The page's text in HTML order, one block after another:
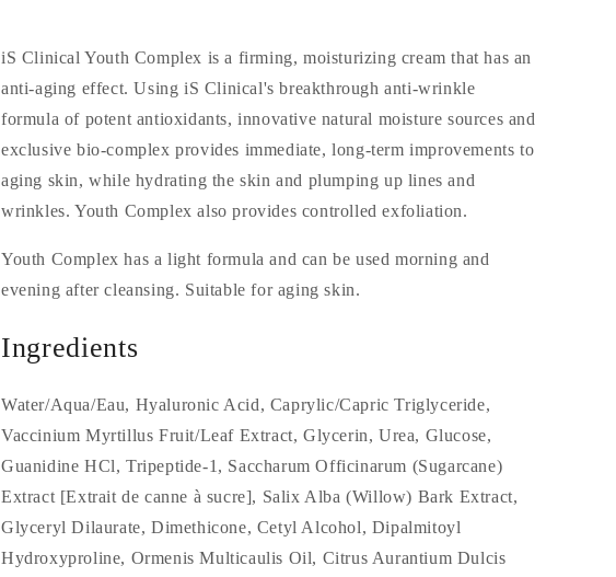
iS Clinical Youth Complex is a firming, moisturizing cream that has an
anti-aging effect. Using iS Clinical's breakthrough anti-wrinkle
formula of potent antioxidants, innovative natural moisture sources and
exclusive bio-complex provides immediate, long-term improvements to
aging skin, while hydrating the skin and plumping up lines and
wrinkles. Youth Complex also provides controlled exfoliation.
Youth Complex has a light formula and can be used morning and
evening after cleansing. Suitable for aging skin.
Ingredients
Water/Aqua/Eau, Hyaluronic Acid, Caprylic/Capric Triglyceride,
Vaccinium Myrtillus Fruit/Leaf Extract, Glycerin, Urea, Glucose,
Guanidine HCl, Tripeptide-1, Saccharum Officinarum (Sugarcane)
Extract [Extrait de canne à sucre], Salix Alba (Willow) Bark Extract,
Glyceryl Dilaurate, Dimethicone, Cetyl Alcohol, Dipalmitoyl
Hydroxyproline, Ormenis Multicaulis Oil, Citrus Aurantium Dulcis